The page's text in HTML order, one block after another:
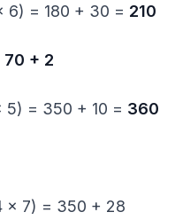
6) = 180 + 30 = 210
70 + 2
= 350 + 10 = 360
× 7) = 350 + 28